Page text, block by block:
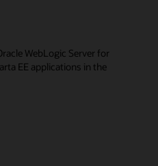
WebLogic Server for
EE applications in the